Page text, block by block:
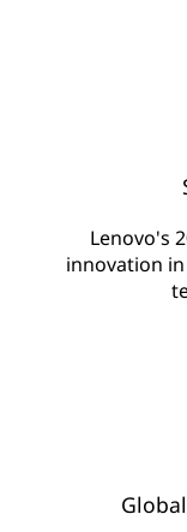
Lenovo's
innovation